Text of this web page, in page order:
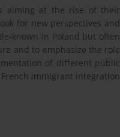
aiming at the rise of their
for new perspectives and
known in Poland but often
and to emphasize the role
of different public
immigrant integration